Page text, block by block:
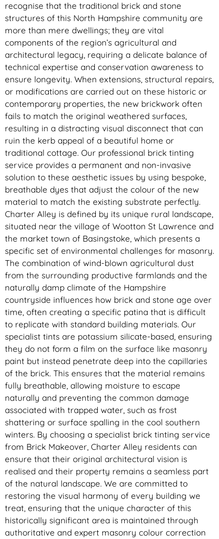
recognise that the traditional brick and stone
structures of this North Hampshire community are
more than mere dwellings; they are vital
components of the region’s agricultural and
architectural legacy, requiring a delicate balance of
technical expertise and conservation awareness to
ensure longevity. When extensions, structural repairs,
or modifications are carried out on these historic or
contemporary properties, the new brickwork often
fails to match the original weathered surfaces,
resulting in a distracting visual disconnect that can
ruin the kerb appeal of a beautiful home or
traditional cottage. Our professional brick tinting
service provides a permanent and non-invasive
solution to these aesthetic issues by using bespoke,
breathable dyes that adjust the colour of the new
material to match the existing substrate perfectly.
Charter Alley is defined by its unique rural landscape,
situated near the village of Wootton St Lawrence and
the market town of Basingstoke, which presents a
specific set of environmental challenges for masonry.
The combination of wind-blown agricultural dust
from the surrounding productive farmlands and the
naturally damp climate of the Hampshire
countryside influences how brick and stone age over
time, often creating a specific patina that is difficult
to replicate with standard building materials. Our
specialist tints are potassium silicate-based, ensuring
they do not form a film on the surface like masonry
paint but instead penetrate deep into the capillaries
of the brick. This ensures that the material remains
fully breathable, allowing moisture to escape
naturally and preventing the common damage
associated with trapped water, such as frost
shattering or surface spalling in the cool southern
winters. By choosing a specialist brick tinting service
from Brick Makeover, Charter Alley residents can
ensure that their original architectural vision is
realised and their property remains a seamless part
of the natural landscape. We are committed to
restoring the visual harmony of every building we
treat, ensuring that the unique character of this
historically significant area is maintained through
authoritative and expert masonry colour correction